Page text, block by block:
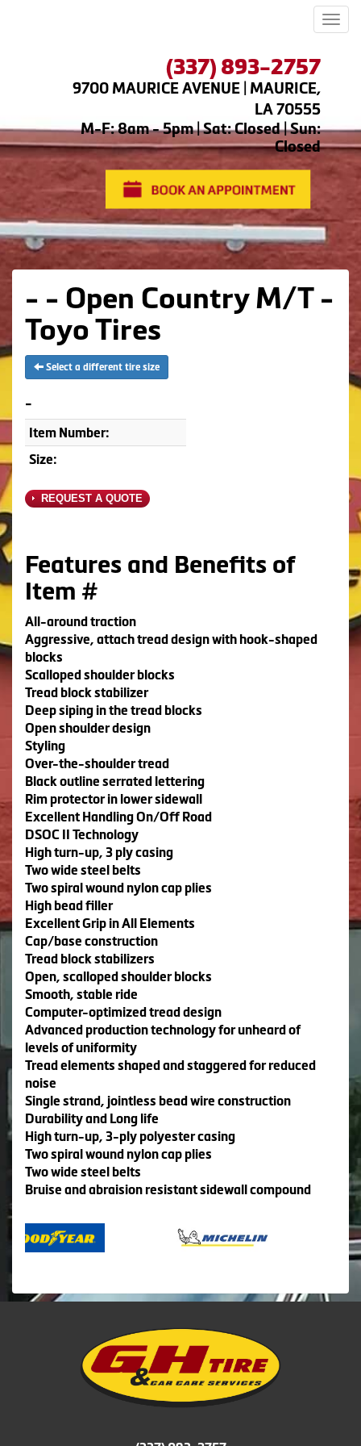
(337) 893-2757
9700 MAURICE AVENUE | MAURICE,
LA 70555
M-F: 8am - 5pm | Sat: Closed | Sun:
Closed
- - Open Country M/T -
Toyo Tires
Select a different tire size
-
Item Number:
Size:
REQUEST A QUOTE
Features and Benefits of
Item #
All-around traction
Aggressive, attach tread design with hook-shaped
blocks
Scalloped shoulder blocks
Tread block stabilizer
Deep siping in the tread blocks
Open shoulder design
Styling
Over-the-shoulder tread
Black outline serrated lettering
Rim protector in lower sidewall
Excellent Handling On/Off Road
DSOC II Technology
High turn-up, 3 ply casing
Two wide steel belts
Two spiral wound nylon cap plies
High bead filler
Excellent Grip in All Elements
Cap/base construction
Tread block stabilizers
Open, scalloped shoulder blocks
Smooth, stable ride
Computer-optimized tread design
Advanced production technology for unheard of
levels of uniformity
Tread elements shaped and staggered for reduced
noise
Single strand, jointless bead wire construction
Durability and Long life
High turn-up, 3-ply polyester casing
Two spiral wound nylon cap plies
Two wide steel belts
Bruise and abraision resistant sidewall compound